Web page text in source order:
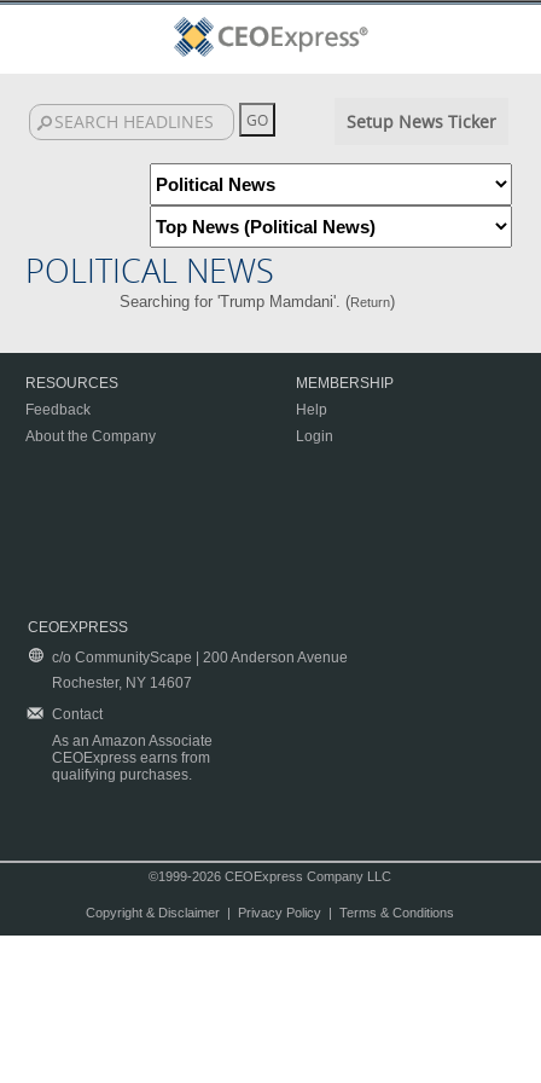
Setup News Ticker
POLITICAL NEWS
Searching for 'Trump Mamdani'. (Return)
RESOURCES
Feedback
About the Company
MEMBERSHIP
Help
Login
CEOEXPRESS
c/o CommunityScape | 200 Anderson Avenue
Rochester, NY 14607
Contact
As an Amazon Associate
CEOExpress earns from
qualifying purchases.
©1999-2026 CEOExpress Company LLC
Copyright & Disclaimer| Privacy Policy| Terms & Conditions